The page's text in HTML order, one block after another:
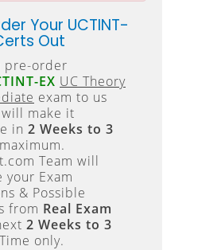
Your UCTINT-
Out
pre-order
EX UC Theory
exam to us
make it
in 2 Weeks to 3
maximum.
Team will
your Exam
& Possible
from Real Exam
2 Weeks to 3
Time only.